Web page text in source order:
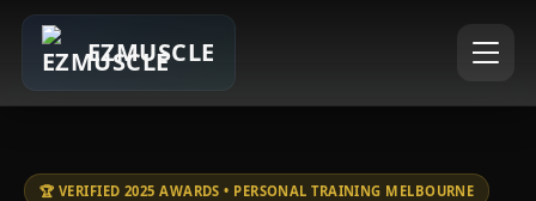
EZMUSCLE
🏆 VERIFIED 2025 AWARDS • PERSONAL TRAINING MELBOURNE